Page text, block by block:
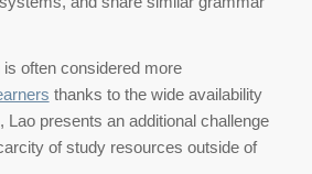
often considered more
thanks to the wide availability
Lao presents an additional challenge
of study resources outside of